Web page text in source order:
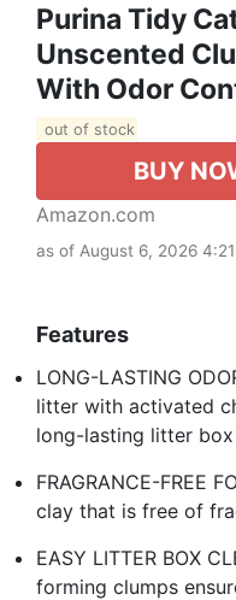
Purina Tidy
Unscented
With Odor
out of stock
BUY
Amazon.com
as of August 6, 2026
Features
LONG-LASTING
litter with activated
long-lasting litter
FRAGRANCE-FREE
clay that is free of
EASY LITTER BOX
forming clumps